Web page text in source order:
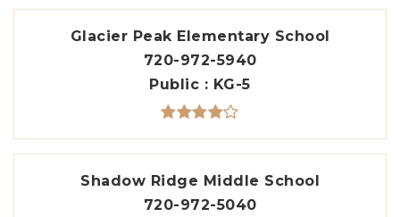
Glacier Peak Elementary School
720-972-5940
Public
KG-5
Shadow Ridge Middle School
720-972-5040